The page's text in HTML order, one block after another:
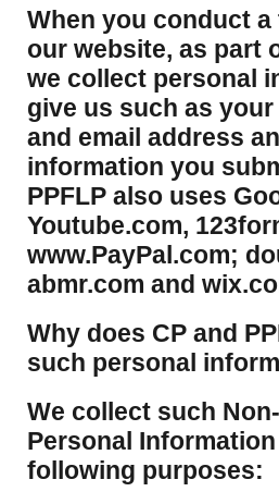
​When you conduct
our website, as part
we collect personal
give us such as
and email address
information you
PPFLP also uses
Youtube.com,
www.PayPal.com;
abmr.com and
​Why does CP and
such personal
​We collect such
Personal
following purposes: